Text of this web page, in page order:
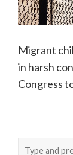
Migrant
in harsh
Congress